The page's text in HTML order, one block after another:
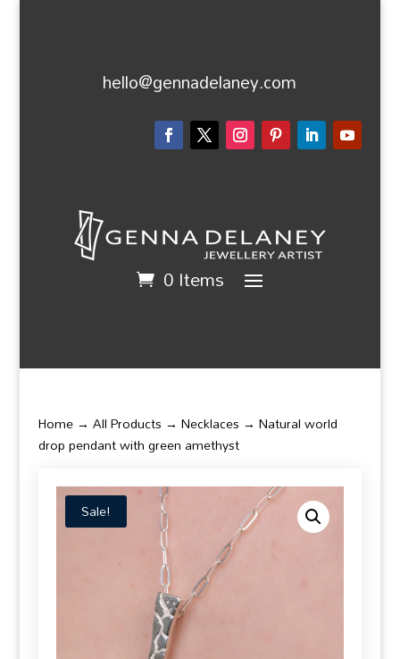
hello@gennadelaney.com
0 Items
Home→ All Products → Necklaces → Natural world
drop pendant with green amethyst
Sale!